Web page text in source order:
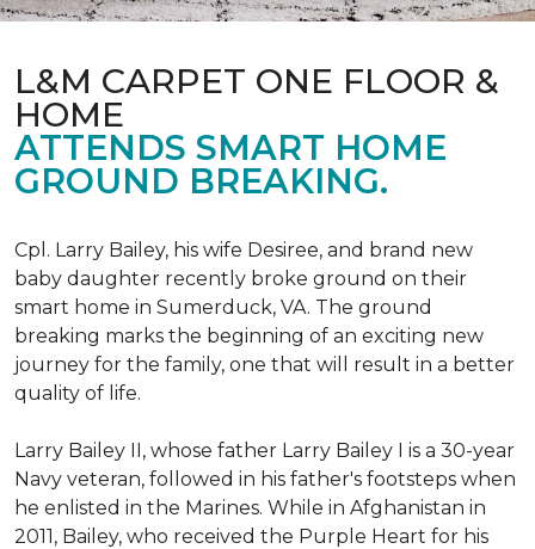
L&M CARPET ONE FLOOR &
HOME
ATTENDS SMART HOME
GROUND BREAKING.
Cpl. Larry Bailey, his wife Desiree, and brand new
baby daughter recently broke ground on their
smart home in Sumerduck, VA. The ground
breaking marks the beginning of an exciting new
journey for the family, one that will result in a better
quality of life.
Larry Bailey II, whose father Larry Bailey I is a 30-year
Navy veteran, followed in his father's footsteps when
he enlisted in the Marines. While in Afghanistan in
2011, Bailey, who received the Purple Heart for his